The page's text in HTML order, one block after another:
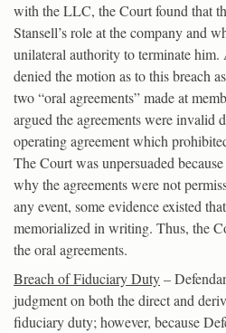
with the LLC, the Court found that
Stansell’s role at the company and
unilateral authority to terminate
denied the motion as to this breach
two “oral agreements” made at
argued the agreements were invalid
operating agreement which
The Court was unpersuaded
why the agreements were not
any event, some evidence existed
memorialized in writing. Thus, the
the oral agreements.
Breach of Fiduciary Duty–
judgment on both the direct and
fiduciary duty; however, because